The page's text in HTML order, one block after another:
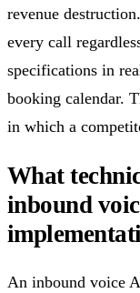
revenue
every call
specifications in
booking calendar.
in which a
What
inbound
An inbound voice